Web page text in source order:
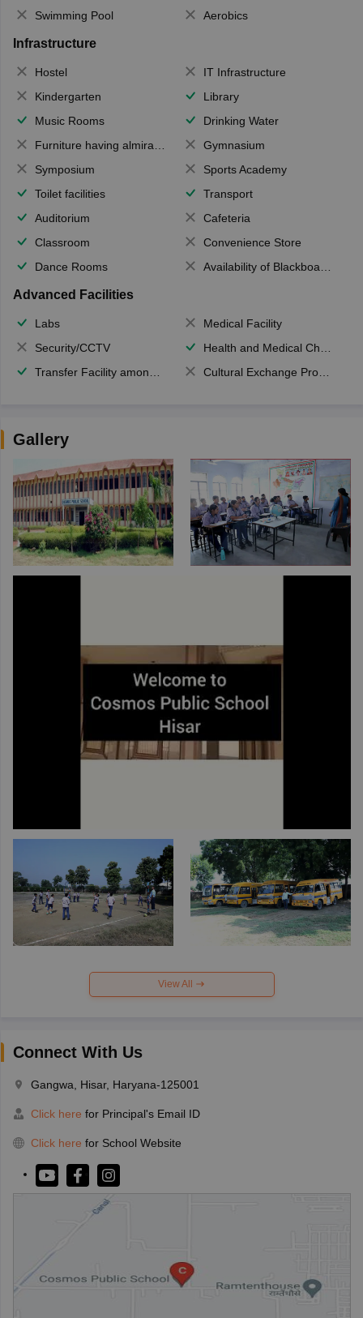
Swimming Pool Aerobics
Infrastructure
Hostel
IT Infrastructure
Kindergarten
Library
Music Rooms
Drinking Water
Furniture having almirahs/ trunks/ boxes
Gymnasium
Symposium
Sports Academy
Toilet facilities
Transport
Auditorium
Cafeteria
Classroom
Convenience Store
Dance Rooms
Availability of Blackboards
Advanced Facilities
Labs
Medical Facility
Security/CCTV
Health and Medical Check up
Transfer Facility among school chain
Cultural Exchange Program
Gallery
View All
Connect With Us
Gangwa, Hisar, Haryana-125001
Click here for Principal's Email ID
Click here for School Website